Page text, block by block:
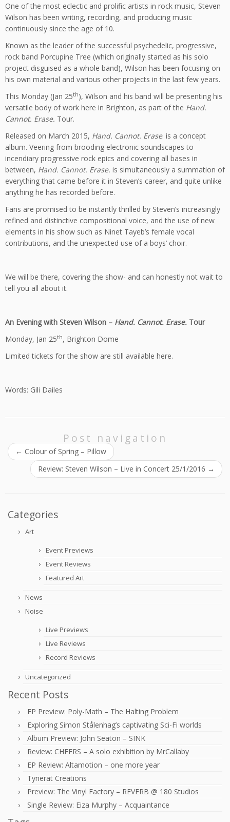
One of the most eclectic and prolific artists in rock music, Steven
Wilson has been writing, recording, and producing music
continuously since the age of 10.
Known as the leader of the successful psychedelic, progressive,
rock band Porcupine Tree (which originally started as his solo
project disguised as a whole band), Wilson has been focusing on
his own material and various other projects in the last few years.
This Monday (Jan 25th), Wilson and his band will be presenting his
versatile body of work here in Brighton, as part of the Hand.
Cannot. Erase. Tour.
Released on March 2015, Hand. Cannot. Erase. is a concept
album. Veering from brooding electronic soundscapes to
incendiary progressive rock epics and covering all bases in
between, Hand. Cannot. Erase. is simultaneously a summation of
everything that came before it in Steven’s career, and quite unlike
anything he has recorded before.
Fans are promised to be instantly thrilled by Steven’s increasingly
refined and distinctive compositional voice, and the use of new
elements in his show such as Ninet Tayeb’s female vocal
contributions, and the unexpected use of a boys’ choir.
We will be there, covering the show- and can honestly not wait to
tell you all about it.
An Evening with Steven Wilson – Hand. Cannot. Erase. Tour
Monday, Jan 25th, Brighton Dome
Limited tickets for the show are still available here.
Words: Gili Dailes
Post navigation
← Colour of Spring – Pillow
Review: Steven Wilson – Live in Concert 25/1/2016 →
Categories
Art
Event Previews
Event Reviews
Featured Art
News
Noise
Live Previews
Live Reviews
Record Reviews
Uncategorized
Recent Posts
EP Preview: Poly-Math – The Halting Problem
Exploring Simon Stålenhag’s captivating Sci-Fi worlds
Album Preview: John Seaton – SINK
Review: CHEERS – A solo exhibition by MrCallaby
EP Review: Altamotion – one more year
Tynerat Creations
Preview: The Vinyl Factory – REVERB @ 180 Studios
Single Review: Eiza Murphy – Acquaintance